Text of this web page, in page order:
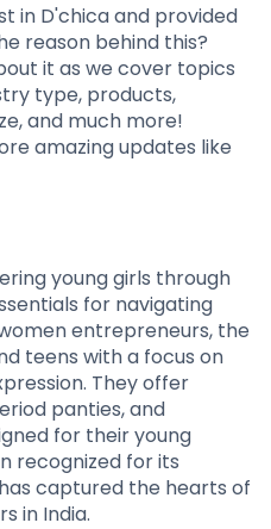
in D'chica and provided
reason behind this?
it as we cover topics
type, products,
and much more!
amazing updates like
young girls through
for navigating
entrepreneurs, the
teens with a focus on
They offer
panties, and
for their young
recognized for its
captured the hearts of
in India.